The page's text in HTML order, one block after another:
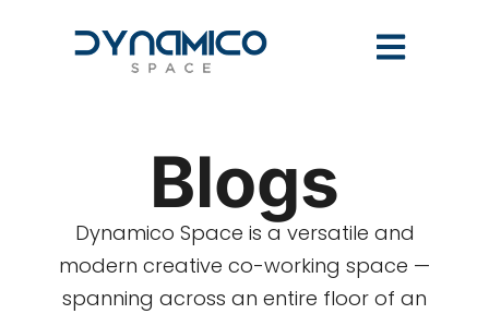
Blogs
Dynamico Space is a versatile and
modern creative co-working space —
spanning across an entire floor of an